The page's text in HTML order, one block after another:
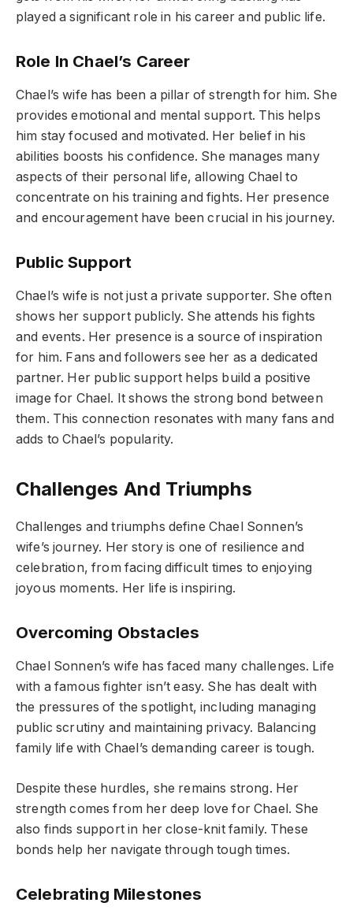
played a significant role in his career and public life.
Role In Chael’s Career
Chael’s wife has been a pillar of strength for him. She
provides emotional and mental support. This helps
him stay focused and motivated. Her belief in his
abilities boosts his confidence. She manages many
aspects of their personal life, allowing Chael to
concentrate on his training and fights. Her presence
and encouragement have been crucial in his journey.
Public Support
Chael’s wife is not just a private supporter. She often
shows her support publicly. She attends his fights
and events. Her presence is a source of inspiration
for him. Fans and followers see her as a dedicated
partner. Her public support helps build a positive
image for Chael. It shows the strong bond between
them. This connection resonates with many fans and
adds to Chael’s popularity.
Challenges And Triumphs
Challenges and triumphs define Chael Sonnen’s
wife’s journey. Her story is one of resilience and
celebration, from facing difficult times to enjoying
joyous moments. Her life is inspiring.
Overcoming Obstacles
Chael Sonnen’s wife has faced many challenges. Life
with a famous fighter isn’t easy. She has dealt with
the pressures of the spotlight, including managing
public scrutiny and maintaining privacy. Balancing
family life with Chael’s demanding career is tough.
Despite these hurdles, she remains strong. Her
strength comes from her deep love for Chael. She
also finds support in her close-knit family. These
bonds help her navigate through tough times.
Celebrating Milestones